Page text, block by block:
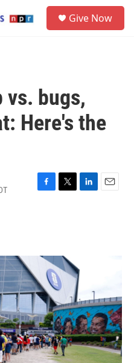
Give Now
vs. bugs,
Here's the
F
o
T
r
L
n
E